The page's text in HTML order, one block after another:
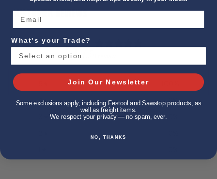
CUSTOMER REVIEWS
5
4
0%
What's your Trade?
Join Our Newsletter
Some exclusions apply, including Festool and Sawstop products, as
well as freight items.
We respect your privacy — no spam, ever.
NO, THANKS